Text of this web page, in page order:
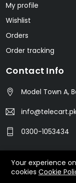
My profile
Wishlist
Orders
Order tracking
Contact Info
Model Town A,
0300-1053434
© 2023
Your experience
cookies Cookie